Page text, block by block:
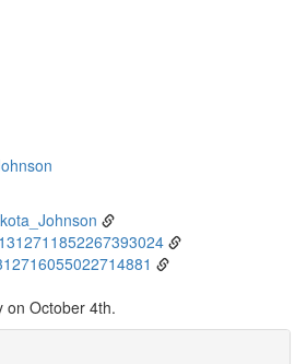
on October 4th.